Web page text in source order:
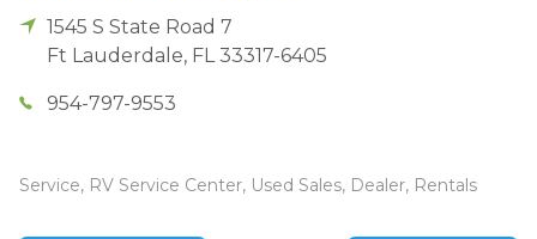
1545 S State Road 7
Ft Lauderdale, FL 33317-6405
954-797-9553
Service, RV Service Center, Used Sales, Dealer, Rentals